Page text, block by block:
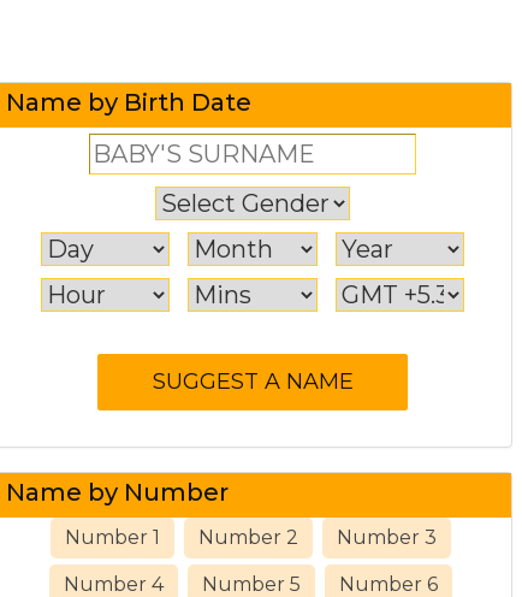
Name by Birth Date
Name by Number
Number 1 Number 2 Number 3
Number 4 Number 5 Number 6